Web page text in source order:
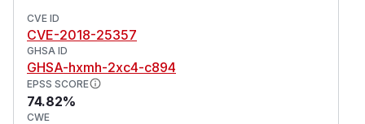
CVE ID
CVE-2018-25357
GHSA ID
GHSA-hxmh-2xc4-c894
EPSS SCORE
74.82%
CWE